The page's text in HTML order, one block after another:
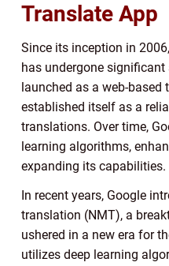
Translate App
Since its inception in
has undergone
launched as a web-
established itself as a
translations. Over time,
learning algorithms,
expanding its capabilities.
In recent years, Google
translation (NMT), a
ushered in a new era for
utilizes deep learning